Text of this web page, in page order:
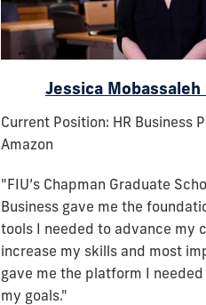
Jessica Mobassaleh
Current Position: HR Business
Amazon
"FIU’s Chapman Graduate
Business gave me the
tools I needed to advance my
increase my skills and most
gave me the platform I
my goals."